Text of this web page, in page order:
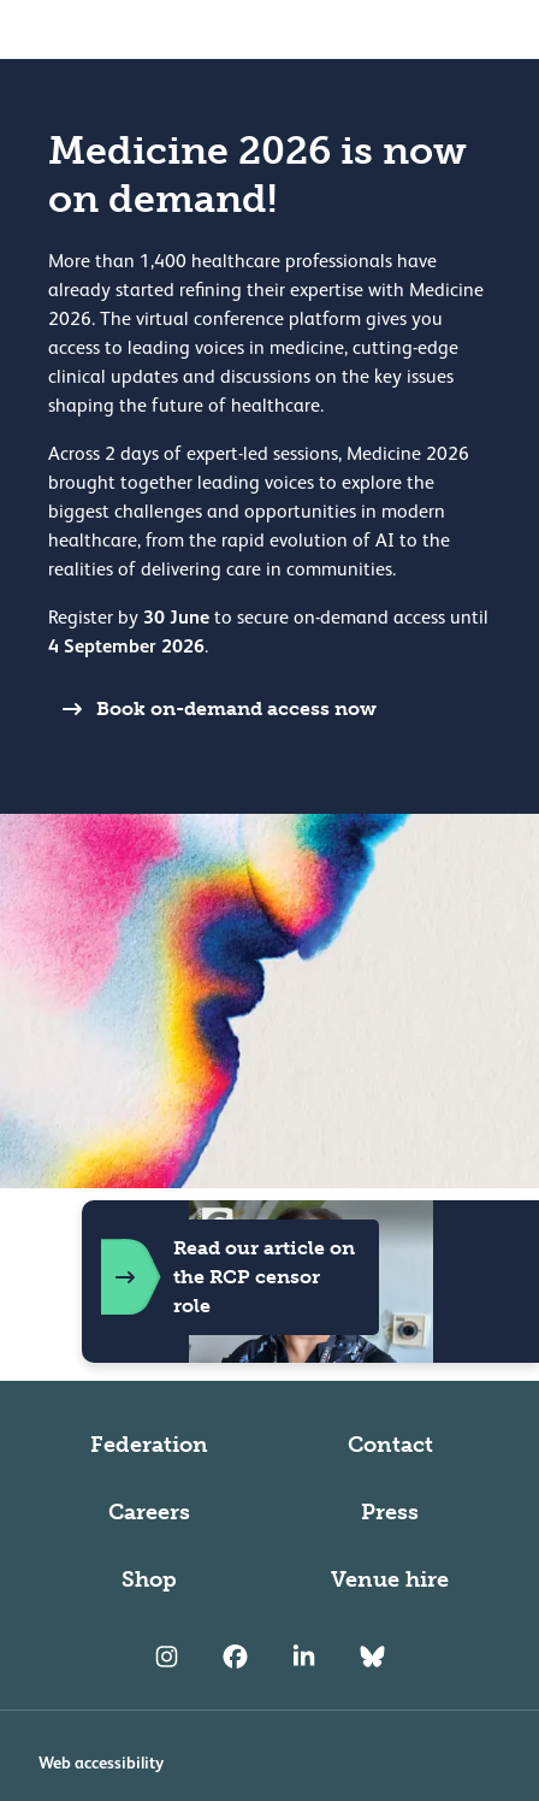
Medicine 2026 is now
on demand!
More than 1,400 healthcare professionals have
already started refining their expertise with Medicine
2026. The virtual conference platform gives you
access to leading voices in medicine, cutting-edge
clinical updates and discussions on the key issues
shaping the future of healthcare.
Across 2 days of expert-led sessions, Medicine 2026
brought together leading voices to explore the
biggest challenges and opportunities in modern
healthcare, from the rapid evolution of AI to the
realities of delivering care in communities.
Register by 30 June to secure on-demand access until
4 September 2026.
Book on-demand access now
Federation Contact
Careers Press
Shop Venue hire
Read our article on
the RCP censor
role
Web accessibility